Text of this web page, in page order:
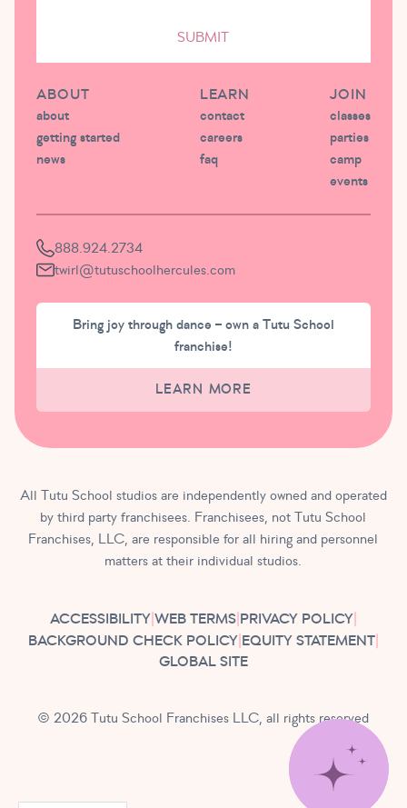
SUBMIT
ABOUT
about
getting started
news
LEARN
contact
careers
faq
JOIN
classes
parties
camp
events
888.924.2734
twirl@tutuschoolhercules.com
Bring joy through dance – own a Tutu School
franchise!
LEARN MORE
All Tutu School studios are independently owned and operated
by third party franchisees. Franchisees, not Tutu School
Franchises, LLC, are responsible for all hiring and personnel
matters at their individual studios.
ACCESSIBILITY| WEB TERMS| PRIVACY POLICY|
BACKGROUND CHECK POLICY| EQUITY STATEMENT|
GLOBAL SITE
© 2026 Tutu School Franchises LLC, all rights reserved